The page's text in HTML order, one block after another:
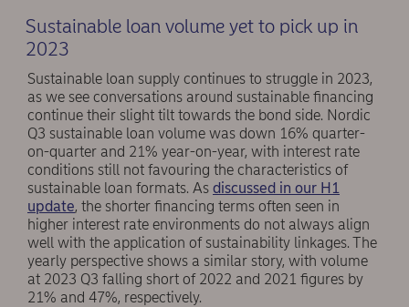
Sustainable loan volume yet to pick up in
2023
Sustainable loan supply continues to struggle in 2023,
as we see conversations around sustainable financing
continue their slight tilt towards the bond side. Nordic
Q3 sustainable loan volume was down 16% quarter-
on-quarter and 21% year-on-year, with interest rate
conditions still not favouring the characteristics of
sustainable loan formats. As discussed in our H1
update, the shorter financing terms often seen in
higher interest rate environments do not always align
well with the application of sustainability linkages. The
yearly perspective shows a similar story, with volume
at 2023 Q3 falling short of 2022 and 2021 figures by
21% and 47%, respectively.